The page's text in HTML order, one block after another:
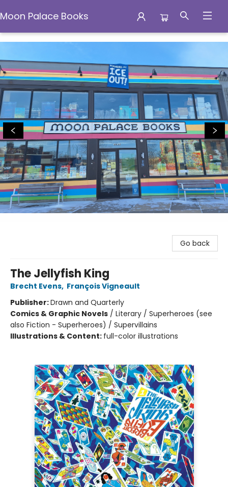
Moon Palace Books
Moon Palace Books
Go back
The Jellyfish King
Brecht Evens, François Vigneault
Publisher:Drawn and Quarterly
Comics & Graphic Novels / Literary / Superheroes (see
also Fiction - Superheroes) / Supervillains
Illustrations & Content: full-color illustrations